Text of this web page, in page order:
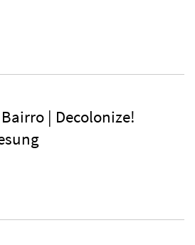
| Decolonize!